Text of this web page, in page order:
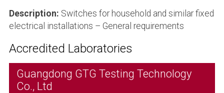
Description: Switches for household and similar fixed
electrical installations – General requirements
Accredited Laboratories
Guangdong GTG Testing Technology
Co., Ltd